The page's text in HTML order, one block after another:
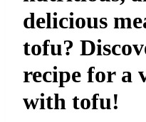
delicious
tofu?
recipe for a
with tofu!